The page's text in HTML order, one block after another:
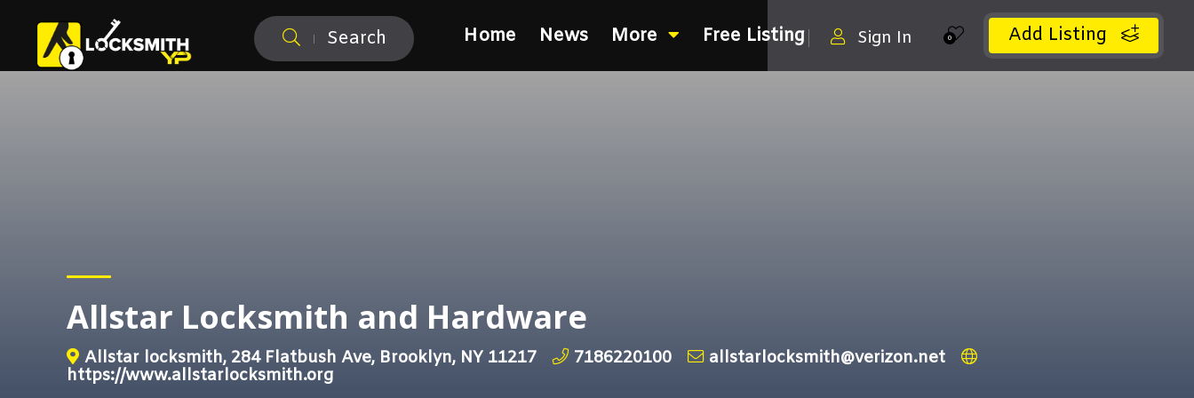
Search Add Listing
0
Sign In
Home News More Free Listing
Allstar Locksmith and Hardware
Allstar locksmith, 284 Flatbush Ave, Brooklyn, NY 11217 7186220100
allstarlocksmith@verizon.net
https://www.allstarlocksmith.org